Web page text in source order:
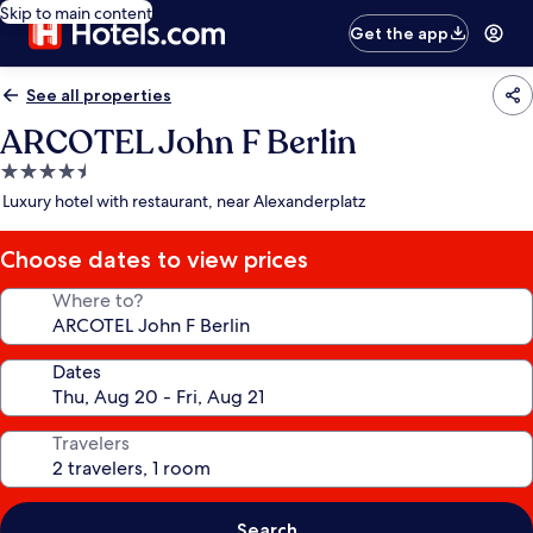
Skip to main content
Get the app
See all properties
ARCOTEL John F Berlin
4.5
star
Luxury hotel with restaurant, near Alexanderplatz
Choose dates to view prices
Where to?
Dates
Travelers